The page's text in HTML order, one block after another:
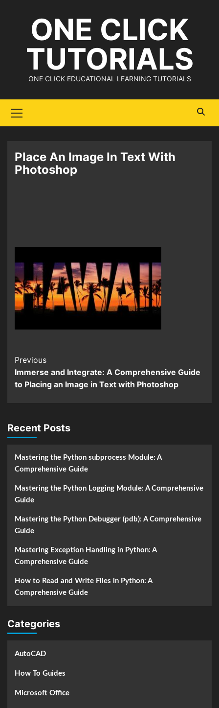
ONE CLICK
TUTORIALS
ONE CLICK EDUCATIONAL LEARNING TUTORIALS
Menu
Place An Image In Text With
Photoshop
Continue
Reading
Previous
Immerse and Integrate: A Comprehensive Guide
to Placing an Image in Text with Photoshop
Recent Posts
Mastering the Python subprocess Module: A
Comprehensive Guide
Mastering the Python Logging Module: A Comprehensive
Guide
Mastering the Python Debugger (pdb): A Comprehensive
Guide
Mastering Exception Handling in Python: A
Comprehensive Guide
How to Read and Write Files in Python: A
Comprehensive Guide
Categories
AutoCAD
How To Guides
Microsoft Office